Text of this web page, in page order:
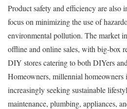
Product safety and efficiency are also
focus on minimizing the use of
environmental pollution. The market
offline and online sales, with big-box
DIY stores catering to both DIYers
Homeowners, millennial homeowners
increasingly seeking sustainable
maintenance, plumbing, appliances,